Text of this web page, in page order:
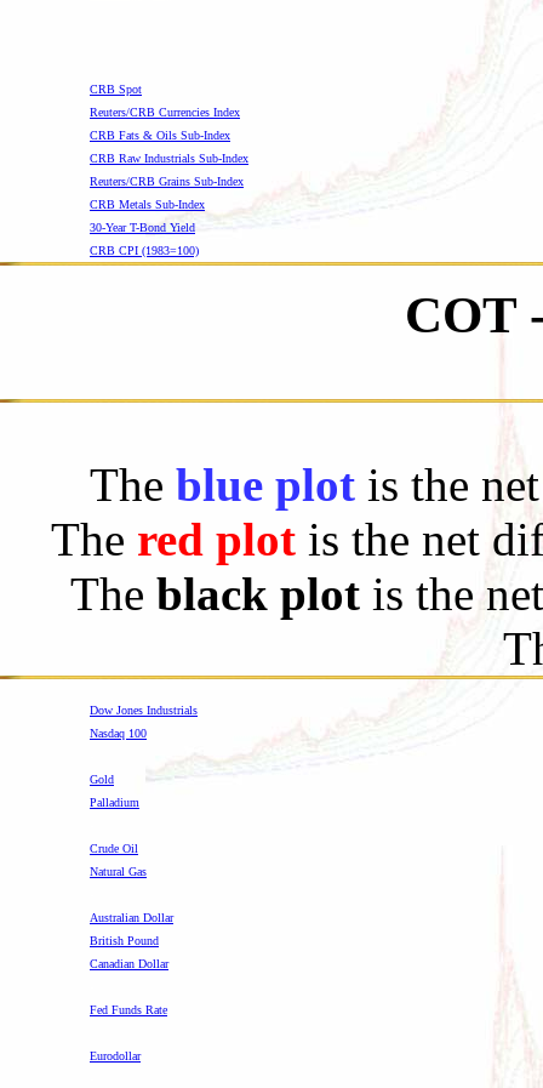
CRB Spot
Reuters/CRB Currencies Index
CRB Fats & Oils Sub-Index
CRB Raw Industrials Sub-Index
Reuters/CRB Grains Sub-Index
CRB Metals Sub-Index
30-Year T-Bond Yield
CRB CPI (1983=100)
COT
The blue plotis the
The red plotis the net
The black plot is the
Dow Jones Industrials
Nasdaq 100
Gold
Palladium
Crude Oil
Natural Gas
Australian Dollar
British Pound
Canadian Dollar
Fed Funds Rate
Eurodollar